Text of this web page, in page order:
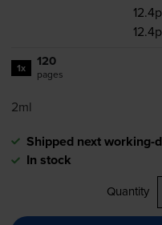
1x 120
pages
2ml
Shipped next working-
In stock
Quantity